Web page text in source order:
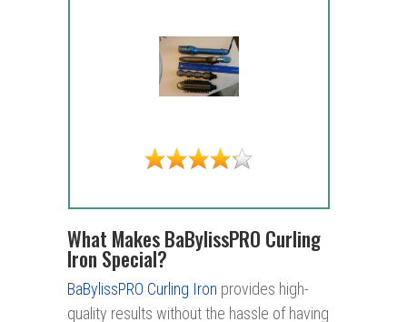
What Makes BaBylissPRO Curling
Iron Special?
BaBylissPRO Curling Iron provides high-
quality results without the hassle of having